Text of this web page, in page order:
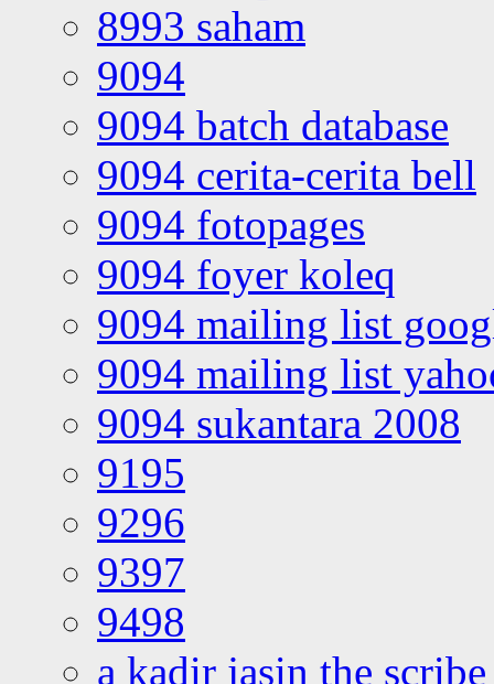
8993 saham
9094
9094 batch database
9094 cerita-cerita bell
9094 fotopages
9094 foyer koleq
9094 mailing list
9094 mailing list
9094 sukantara 2008
9195
9296
9397
9498
a kadir jasin the scribe